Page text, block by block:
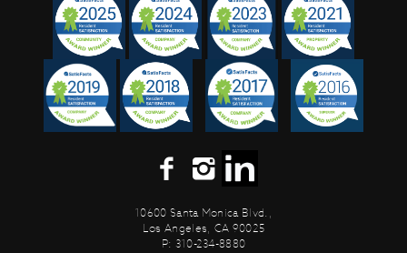
10600 Santa Monica Blvd.,
Los Angeles, CA 90025
P: 310-234-8880